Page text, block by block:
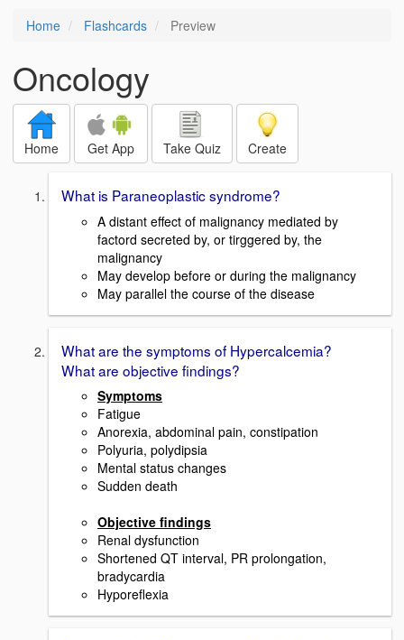
Home Flashcards Preview
Oncology
Home Get App Take Quiz Create
What is Paraneoplastic syndrome?
A distant effect of malignancy mediated by
factord secreted by, or tirggered by, the
malignancy
May develop before or during the malignancy
May parallel the course of the disease
What are the symptoms of Hypercalcemia?
What are objective findings?
Symptoms
Fatigue
Anorexia, abdominal pain, constipation
Polyuria, polydipsia
Mental status changes
Sudden death
Objective findings
Renal dysfunction
Shortened QT interval, PR prolongation,
bradycardia
Hyporeflexia